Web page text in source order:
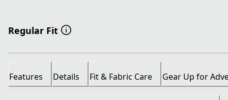
Regular Fit
Features Details Fit & Fabric Care Gear Up for